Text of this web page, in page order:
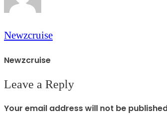
Newzcruise
Newzcruise
Leave a Reply
Your email address will not be